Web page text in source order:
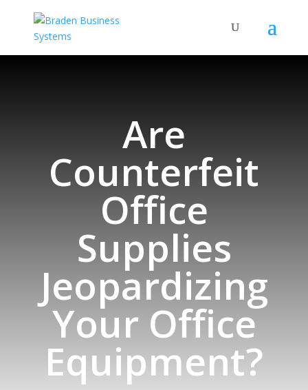
Are
Counterfeit
Office
Supplies
Jeopardizing
Your Office
Equipment?